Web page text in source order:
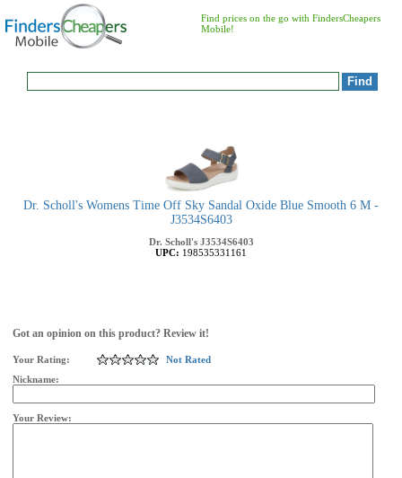
Find prices on the go with FindersCheapers
Mobile!
Dr. Scholl's Womens Time Off Sky Sandal Oxide Blue Smooth 6 M -
J3534S6403
Dr. Scholl's J3534S6403
UPC: 198535331161
Got an opinion on this product? Review it!
Your Rating:
Not Rated
Nickname:
Your Review: